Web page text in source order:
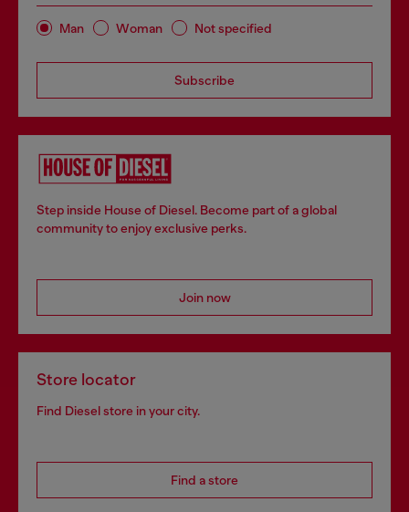
Man Woman Not specified
Subscribe
Step inside House of Diesel. Become part of a global
community to enjoy exclusive perks.
Join now
Store locator
Find Diesel store in your city.
Find a store